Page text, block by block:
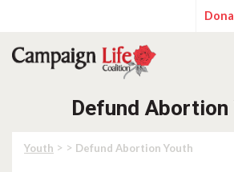
Defund Abortion
Youth > > Defund Abortion Youth